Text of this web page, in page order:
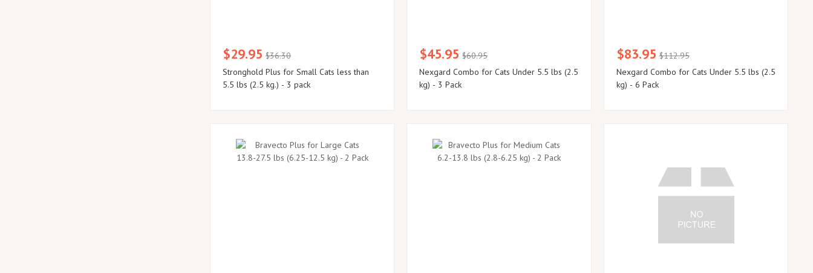
$29.95 $36.30
Stronghold Plus for Small Cats less than
5.5 lbs (2.5 kg.) - 3 pack
$45.95 $60.95
Nexgard Combo for Cats Under 5.5 lbs (2.5
kg) - 3 Pack
$83.95 $112.95
Nexgard Combo for Cats Under 5.5 lbs (2.5
kg) - 6 Pack